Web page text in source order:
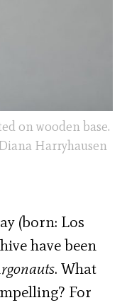
on wooden base.
Harryhausen
(born: Los
have been
. What
For